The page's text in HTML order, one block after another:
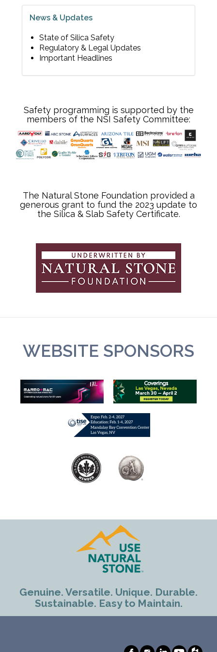
News & Updates
State of Silica Safety
Regulatory & Legal Updates
Important Headlines
Safety programming is supported by the
members of the NSI Safety Committee:
The Natural Stone Foundation provided a
generous grant to fund the 2023 update to
the Silica & Slab Safety Certificate.
WEBSITE SPONSORS
Genuine. Versatile. Unique. Durable.
Sustainable. Easy to Maintain.